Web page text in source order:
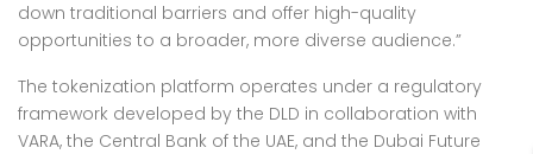
down traditional barriers and offer high-quality
opportunities to a broader, more diverse audience.”
The tokenization platform operates under a regulatory
framework developed by the DLD in collaboration with
VARA, the Central Bank of the UAE, and the Dubai Future